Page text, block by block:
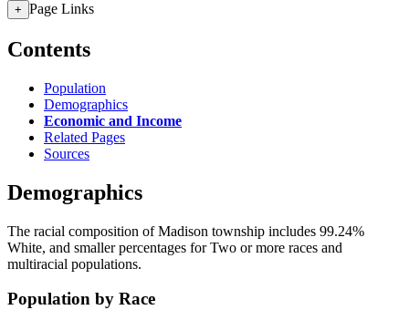
+ Page Links
Contents
Population
Demographics
Economic and Income
Related Pages
Sources
Demographics
The racial composition of Madison township includes 99.24%
White, and smaller percentages for Two or more races and
multiracial populations.
Population by Race